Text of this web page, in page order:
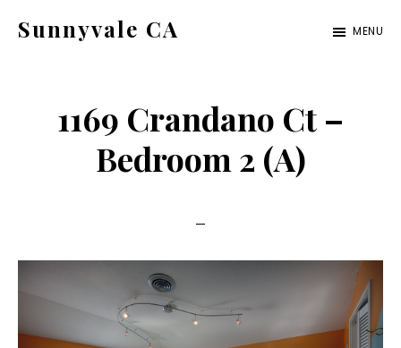
Sunnyvale CA MENU
1169 Crandano Ct –
Bedroom 2 (A)